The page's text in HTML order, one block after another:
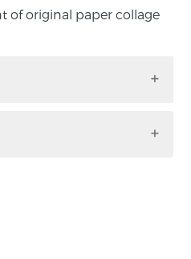
of original paper collage
Perfect wall art!
in mixed media for 20